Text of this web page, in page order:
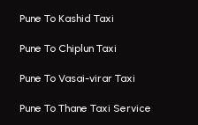
Pune To Kashid Taxi
Pune To Chiplun Taxi
Pune To Vasai-virar Taxi
Pune To Thane Taxi Service